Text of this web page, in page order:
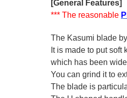
[General Features]
*** The reasonable
The Kasumi blade
It is made to put
which has been
You can grind it to
The blade is